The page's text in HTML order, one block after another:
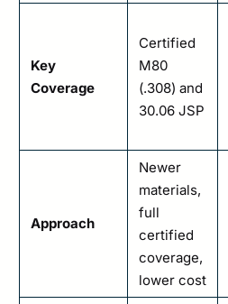
Key
Coverage
Certified
M80
(.308) and
30.06 JSP
Approach
Newer
materials,
full
certified
coverage,
lower cost